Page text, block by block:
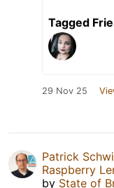
Tagged
29 Nov 25
Patrick
Raspberry
by State of